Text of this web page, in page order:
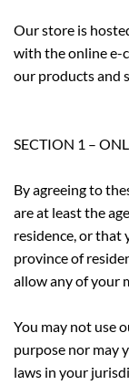
Our store is
with the online e-
our products and
SECTION 1 –
By agreeing to
are at least the
residence, or that
province of
allow any of your
You may not use
purpose nor may
laws in your